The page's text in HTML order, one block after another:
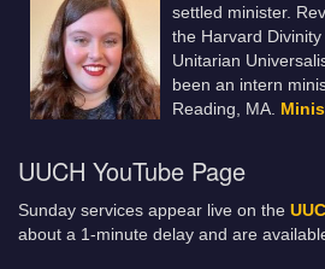
settled minister.
the Harvard
Unitarian
been an intern
Reading, MA.
UUCH YouTube Page
Sunday services appear live on the
about a 1-minute delay and are